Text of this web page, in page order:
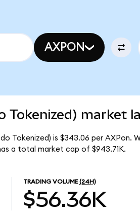
AXPON
Tokenized) market
Tokenized) is $343.06 per AXPon.
a total market cap of $943.71K.
TRADING VOLUME (24H)
$56.36K